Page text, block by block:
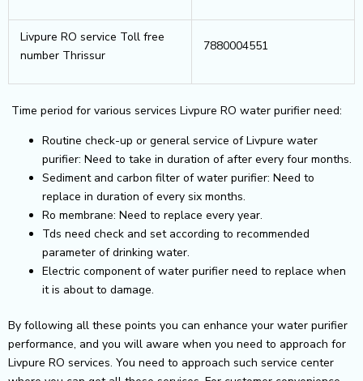
Livpure RO service Toll free
number Thrissur
7880004551
Time period for various services Livpure RO water purifier need:
Routine check-up or general service of Livpure water
purifier: Need to take in duration of after every four months.
Sediment and carbon filter of water purifier: Need to
replace in duration of every six months.
Ro membrane: Need to replace every year.
Tds need check and set according to recommended
parameter of drinking water.
Electric component of water purifier need to replace when
it is about to damage.
By following all these points you can enhance your water purifier
performance, and you will aware when you need to approach for
Livpure RO services. You need to approach such service center